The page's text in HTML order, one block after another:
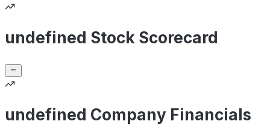
undefined Stock Scorecard
undefined Company Financials